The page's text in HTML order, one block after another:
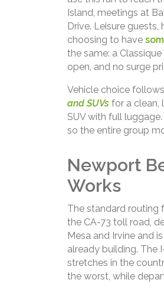
Island, meetings at
Drive. Leisure
choosing to have
the same: a
open, and no surge
Vehicle choice
and SUVs for a clean,
SUV with full
so the entire group
Newport
Works
The standard routing
the CA-73 toll road,
Mesa and Irvine and
already building. The
stretches in the
the worst, while